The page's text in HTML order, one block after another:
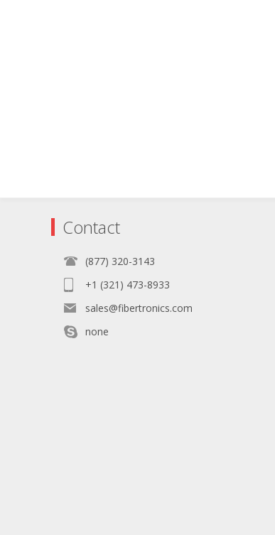
Contact
(877) 320-3143
+1 (321) 473-8933
sales@fibertronics.com
none